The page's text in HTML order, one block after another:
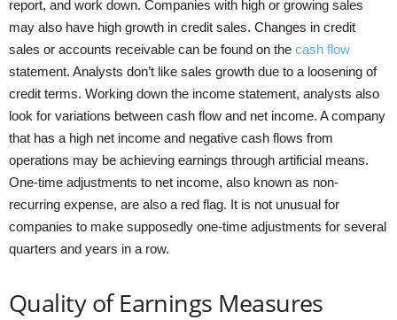
report, and work down. Companies with high or growing sales
may also have high growth in credit sales. Changes in credit
sales or accounts receivable can be found on the cash flow
statement. Analysts don’t like sales growth due to a loosening of
credit terms. Working down the income statement, analysts also
look for variations between cash flow and net income. A company
that has a high net income and negative cash flows from
operations may be achieving earnings through artificial means.
One-time adjustments to net income, also known as non-
recurring expense, are also a red flag. It is not unusual for
companies to make supposedly one-time adjustments for several
quarters and years in a row.
Quality of Earnings Measures